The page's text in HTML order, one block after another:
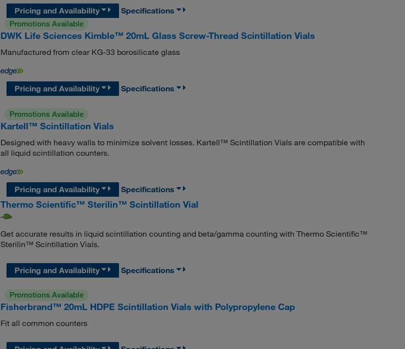
Pricing and Availability
Specifications
Promotions Available
DWK Life Sciences Kimble™ 20mL Glass Screw-Thread Scintillation Vials
Manufactured from clear KG-33 borosilicate glass
Pricing and Availability Specifications
Promotions Available
Kartell™ Scintillation Vials
Designed with heavy walls to minimize solvent losses. Kartell™ Scintillation Vials are compatible with
all liquid scintillation counters.
Pricing and Availability
Specifications
Thermo Scientific™ Sterilin™ Scintillation Vial
Get accurate results in liquid scintillation counting and beta/gamma counting with Thermo Scientific™
Sterilin™ Scintillation Vials.
Pricing and Availability Specifications
Promotions Available
Fisherbrand™ 20mL HDPE Scintillation Vials with Polypropylene Cap
Fit all common counters